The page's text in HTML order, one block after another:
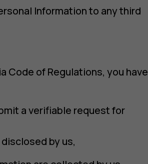
Information to any third
Code of Regulations, you have
a verifiable request for
by us,